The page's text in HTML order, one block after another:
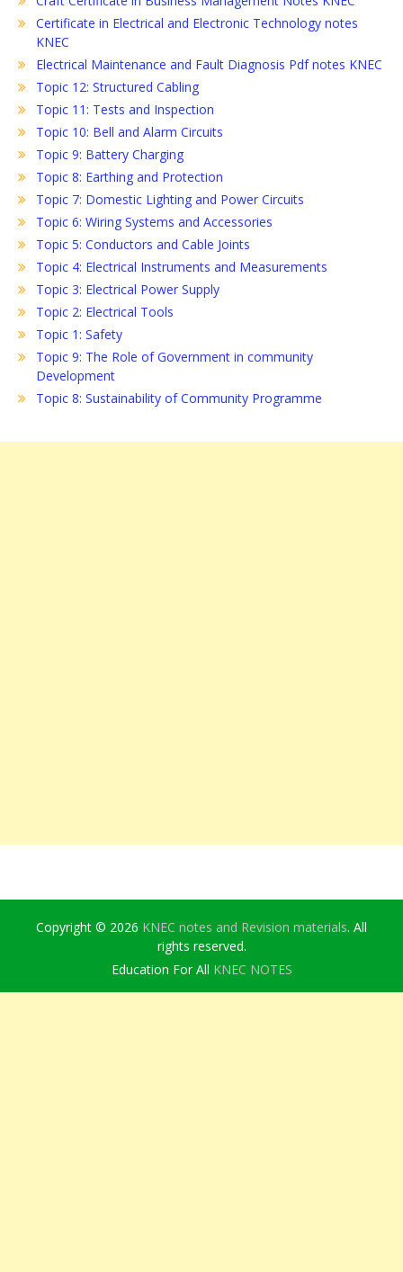
Certificate in Electrical and Electronic Technology notes
KNEC
Electrical Maintenance and Fault Diagnosis Pdf notes KNEC
Topic 12: Structured Cabling
Topic 11: Tests and Inspection
Topic 10: Bell and Alarm Circuits
Topic 9: Battery Charging
Topic 8: Earthing and Protection
Topic 7: Domestic Lighting and Power Circuits
Topic 6: Wiring Systems and Accessories
Topic 5: Conductors and Cable Joints
Topic 4: Electrical Instruments and Measurements
Topic 3: Electrical Power Supply
Topic 2: Electrical Tools
Topic 1: Safety
Topic 9: The Role of Government in community
Development
Topic 8: Sustainability of Community Programme
Copyright © 2026 KNEC notes and Revision materials. All
rights reserved.
Education For All KNEC NOTES